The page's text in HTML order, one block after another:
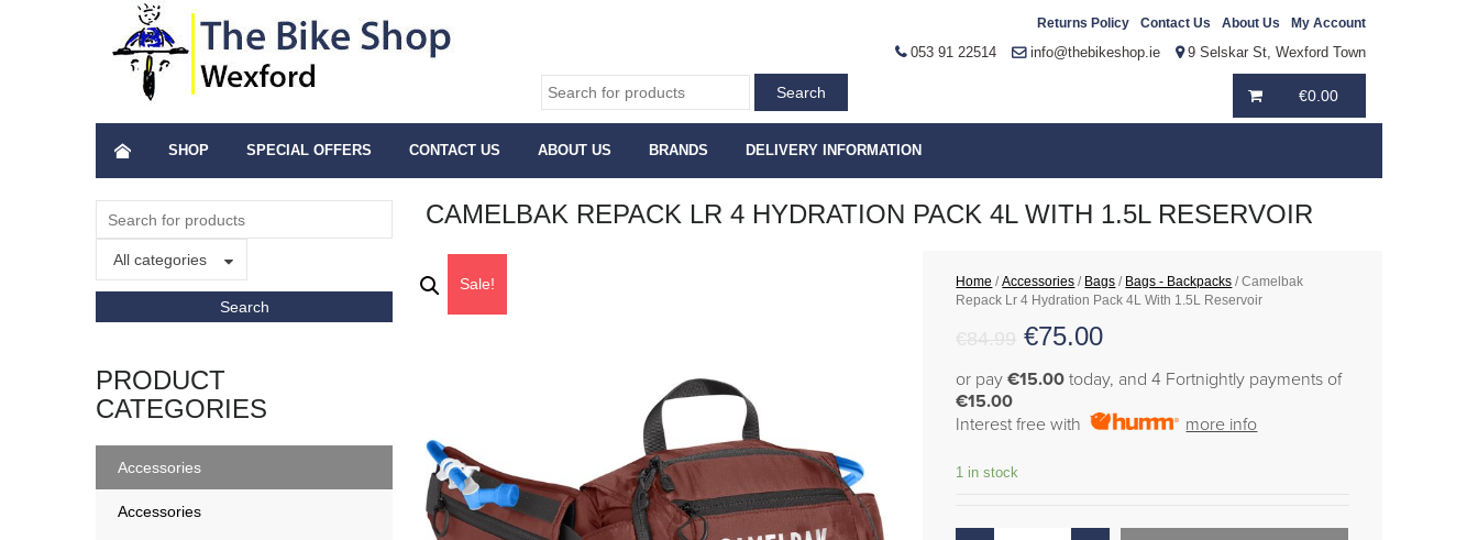
My Account
About Us
Contact Us
Returns Policy
053 91 22514 info@thebikeshop.ie 9 Selskar St, Wexford Town
€0.00
SHOP SPECIAL OFFERS CONTACT US ABOUT US BRANDS DELIVERY INFORMATION
All categories
PRODUCT
CATEGORIES
Accessories
Accessories
CAMELBAK REPACK LR 4 HYDRATION PACK 4L WITH 1.5L RESERVOIR
Sale! Home /Accessories / Bags / Bags - Backpacks / Camelbak
Repack Lr 4 Hydration Pack 4L With 1.5L Reservoir
€75.00
or pay€15.00 today, and 4 Fortnightly payments of
€15.00
Interest free with
more info
1 in stock